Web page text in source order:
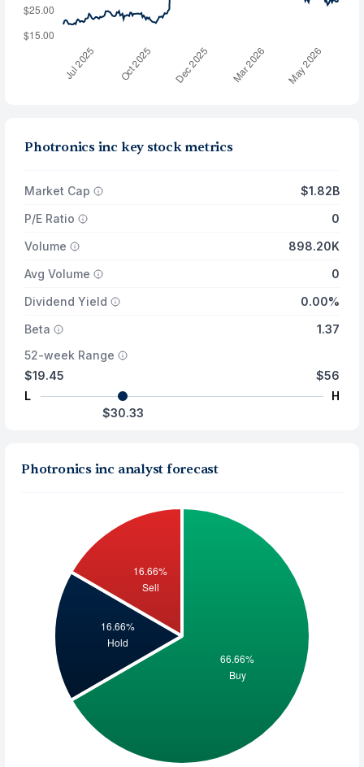
Photronics inc key stock metrics
Market Cap
$1.82B
P/E Ratio
0
Volume
898.20K
Avg Volume
0
Dividend Yield
0.00%
Beta
1.37
52-week Range
$19.45
L
$56
H
$30.33
Photronics inc analyst forecast